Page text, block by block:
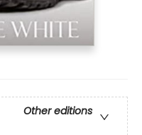
Other editions